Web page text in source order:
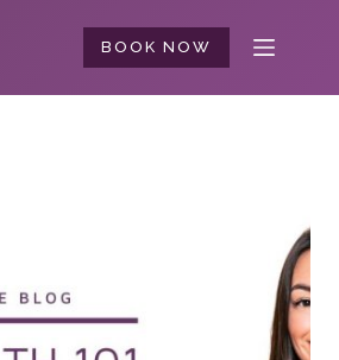
BOOK NOW